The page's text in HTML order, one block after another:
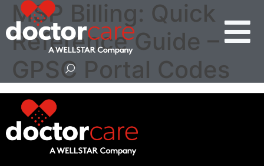
MSP Billing: Quick
Reference Guide –
GPSC Portal Codes